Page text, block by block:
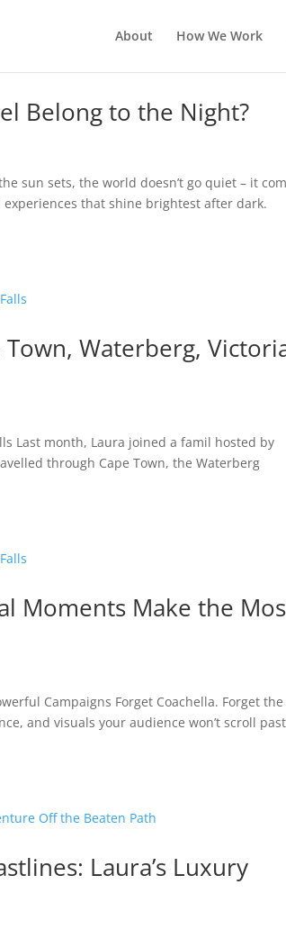
About How We Work
Belong to the Night?
sun sets, the world doesn’t go quiet – it
that shine brightest after dark.
Waterberg,
Last month, Laura joined a famil hosted by
through Cape Town, the Waterberg
Moments Make the
Campaigns Forget Coachella. Forget the
and visuals your audience won’t scroll
Laura’s Luxury